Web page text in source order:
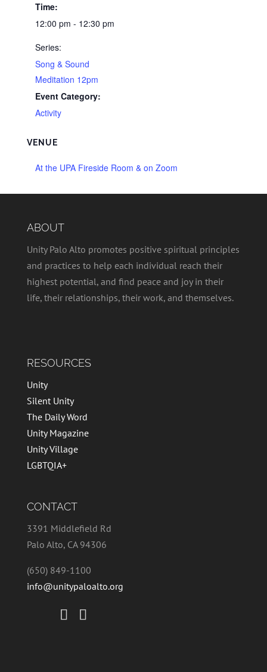
Time:
12:00 pm - 12:30 pm
Series:
Song & Sound
Meditation 12pm
Event Category:
Activity
VENUE
At the UPA Fireside Room & on Zoom
ABOUT
Unity Palo Alto promotes positive spiritual principles
and practices to help each individual reach their
highest potential, and find peace and joy in their
life, their relationships, their work, and themselves.
RESOURCES
Unity
Silent Unity
The Daily Word
Unity Magazine
Unity Village
LGBTQIA+
CONTACT
3391 Middlefield Rd
Palo Alto, CA 94306
(650) 849-1100
info@unitypaloalto.org